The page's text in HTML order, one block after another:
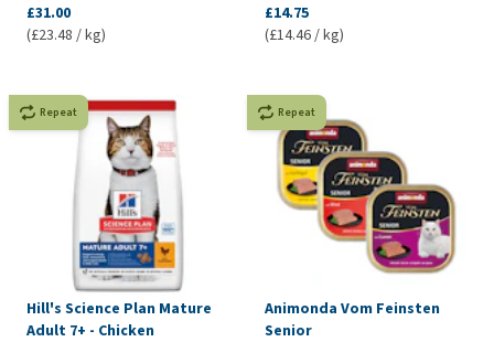
£31.00
(£23.48 / kg)
£14.75
(£14.46 / kg)
Repeat
Hill's Science Plan Mature
Adult 7+ - Chicken
Repeat
Animonda Vom Feinsten
Senior